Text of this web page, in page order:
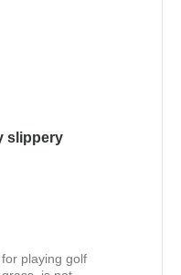
slippery
playing golf